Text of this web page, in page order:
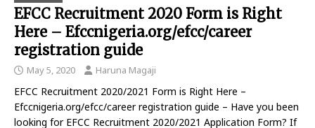
EFCC Recruitment 2020 Form is Right
Here – Efccnigeria.org/efcc/career
registration guide
May 5, 2020 Haruna Magaji
EFCC Recruitment 2020/2021 Form is Right Here –
Efccnigeria.org/efcc/career registration guide – Have you been
looking for EFCC Recruitment 2020/2021 Application Form? If